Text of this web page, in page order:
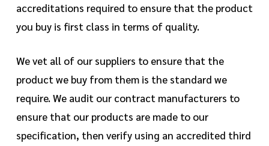
accreditations required to ensure that the product
you buy is first class in terms of quality.
We vet all of our suppliers to ensure that the
product we buy from them is the standard we
require. We audit our contract manufacturers to
ensure that our products are made to our
specification, then verify using an accredited third